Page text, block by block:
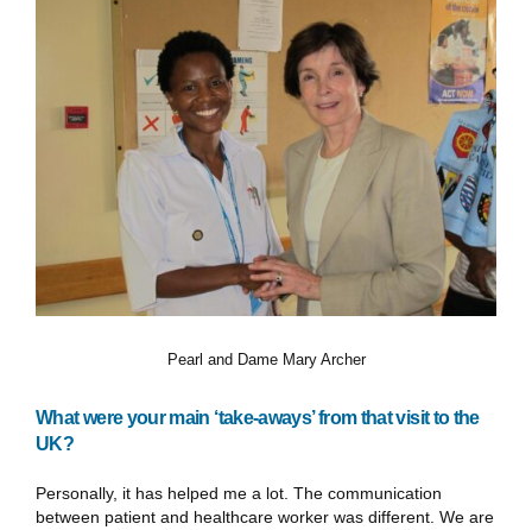
Pearl and Dame Mary Archer
What were your main ‘take-aways’ from that visit to the
UK?
Personally, it has helped me a lot. The communication
between patient and healthcare worker was different. We are